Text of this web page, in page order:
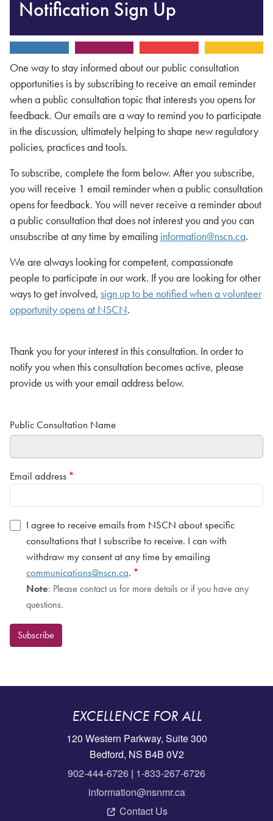
Notification Sign Up
One way to stay informed about our public consultation
opportunities is by subscribing to receive an email reminder
when a public consultation topic that interests you opens for
feedback. Our emails are a way to remind you to participate
in the discussion, ultimately helping to shape new regulatory
policies, practices and tools.
To subscribe, complete the form below. After you subscribe,
you will receive 1 email reminder when a public consultation
opens for feedback. You will never receive a reminder about
a public consultation that does not interest you and you can
unsubscribe at any time by emailing information@nscn.ca.
We are always looking for competent, compassionate
people to participate in our work. If you are looking for other
ways to get involved, sign up to be notified when a volunteer
opportunity opens at NSCN.
Thank you for your interest in this consultation. In order to
notify you when this consultation becomes active, please
provide us with your email address below.
Public Consultation Name
Email address
I agree to receive emails from NSCN about specific
consultations that I subscribe to receive. I can with
withdraw my consent at any time by emailing
communications@nscn.ca.
Note: Please contact us for more details or if you have any
questions.
Subscribe
EXCELLENCE FOR ALL
120 Western Parkway, Suite 300
Bedford, NS B4B 0V2
902-444-6726 | 1-833-267-6726
information@nsnmr.ca
Contact Us